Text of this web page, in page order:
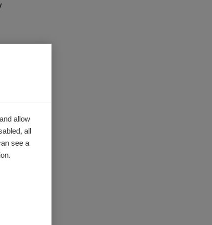
of
for
allow
all
see a